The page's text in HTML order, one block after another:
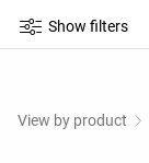
Show filters
View by product